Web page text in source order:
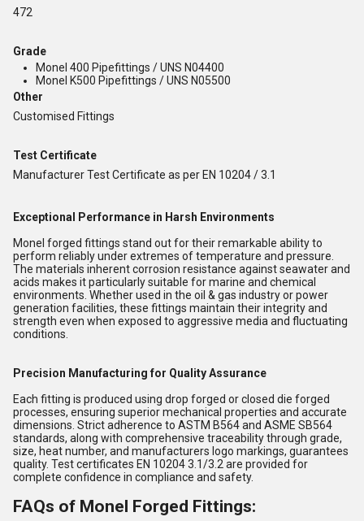
472
Grade
Monel 400 Pipefittings / UNS N04400
Monel K500 Pipefittings / UNS N05500
Other
Customised Fittings
Test Certificate
Manufacturer Test Certificate as per EN 10204 / 3.1
Exceptional Performance in Harsh Environments
Monel forged fittings stand out for their remarkable ability to
perform reliably under extremes of temperature and pressure.
The materials inherent corrosion resistance against seawater and
acids makes it particularly suitable for marine and chemical
environments. Whether used in the oil & gas industry or power
generation facilities, these fittings maintain their integrity and
strength even when exposed to aggressive media and fluctuating
conditions.
Precision Manufacturing for Quality Assurance
Each fitting is produced using drop forged or closed die forged
processes, ensuring superior mechanical properties and accurate
dimensions. Strict adherence to ASTM B564 and ASME SB564
standards, along with comprehensive traceability through grade,
size, heat number, and manufacturers logo markings, guarantees
quality. Test certificates EN 10204 3.1/3.2 are provided for
complete confidence in compliance and safety.
FAQs of Monel Forged Fittings: